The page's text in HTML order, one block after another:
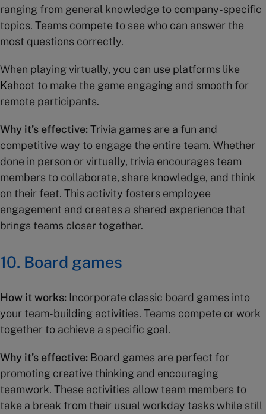
ranging from general knowledge to company-specific
topics. Teams compete to see who can answer the
most questions correctly.
When playing virtually, you can use platforms like
Kahoot to make the game engaging and smooth for
remote participants.
Why it’s effective: Trivia games are a fun and
competitive way to engage the entire team. Whether
done in person or virtually, trivia encourages team
members to collaborate, share knowledge, and think
on their feet. This activity fosters employee
engagement and creates a shared experience that
brings teams closer together.
10. Board games
How it works: Incorporate classic board games into
your team-building activities. Teams compete or work
together to achieve a specific goal.
Why it’s effective: Board games are perfect for
promoting creative thinking and encouraging
teamwork. These activities allow team members to
take a break from their usual workday tasks while still